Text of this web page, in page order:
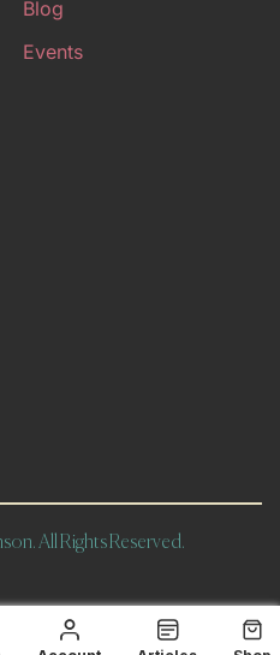
Blog
Events
All Rights Reserved.